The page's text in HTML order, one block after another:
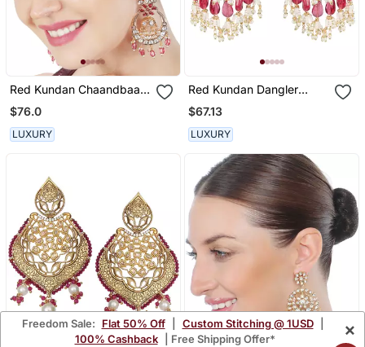
Red Kundan Chaandbaali
Earrings
$76.0
LUXURY
Red Kundan Dangler
Earrings
$67.13
LUXURY
Freedom Sale: Flat 50% Off Custom Stitching @ 1USD
100% Cashback
| Free Shipping Offer*
×